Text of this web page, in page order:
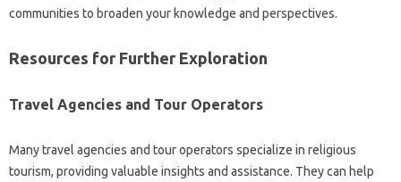
communities to‌ broaden your‌ knowledge and‍ perspectives.
Resources for Further‍ Exploration‌
Travel Agencies‌ and‍ Tour‌ Operators
Many travel‌ agencies‌ and tour‌ operators‌ specialize‌ in‍ religious‍
tourism, providing valuable insights‍ and assistance. They can‌ help‍